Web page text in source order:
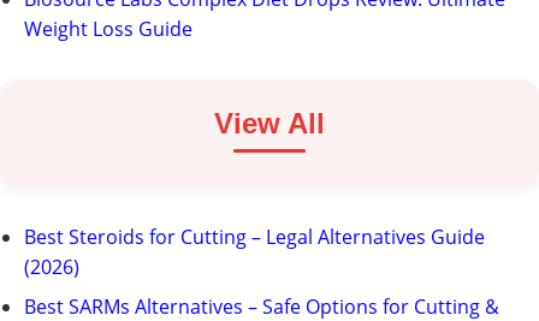
Weight Loss Guide
View All
Best Steroids for Cutting – Legal Alternatives Guide
(2026)
Best SARMs Alternatives – Safe Options for Cutting &